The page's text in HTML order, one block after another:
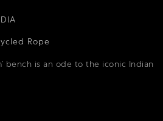
Rope
bench is an ode to the iconic Indian